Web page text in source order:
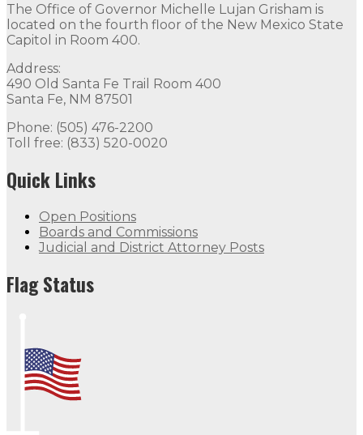
The Office of Governor Michelle Lujan Grisham is
Quick Links
Open Positions Boards and Commissions
Flag Status
The Office of Governor Michelle Lujan Grisham is
located on the fourth floor of the New Mexico State
Capitol in Room 400.
Address:
490 Old Santa Fe Trail Room 400
Santa Fe, NM 87501
Phone: (505) 476-2200
Toll free: (833) 520-0020
Quick Links
Open Positions
Boards and Commissions
Judicial and District Attorney Posts
Flag Status